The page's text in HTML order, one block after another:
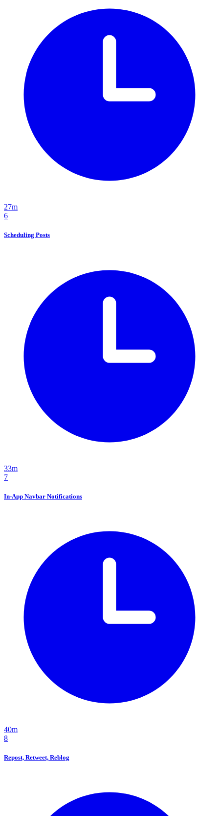
27m
6
Scheduling Posts
33m
7
In-App Navbar Notifications
40m
8
Repost, Retweet, Reblog